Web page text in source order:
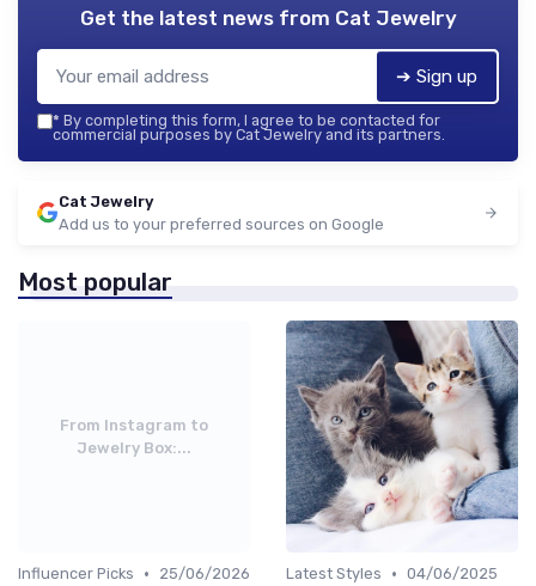
Get the latest news from Cat Jewelry
➔ Sign up
* By completing this form, I agree to be contacted for
commercial purposes by Cat Jewelry and its partners.
Cat Jewelry
Add us to your preferred sources on Google
Most popular
From Instagram to
Jewelry Box:...
Influencer Picks •
25/06/2026
Latest Styles • 04/06/2025